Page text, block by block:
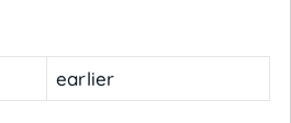
earlier